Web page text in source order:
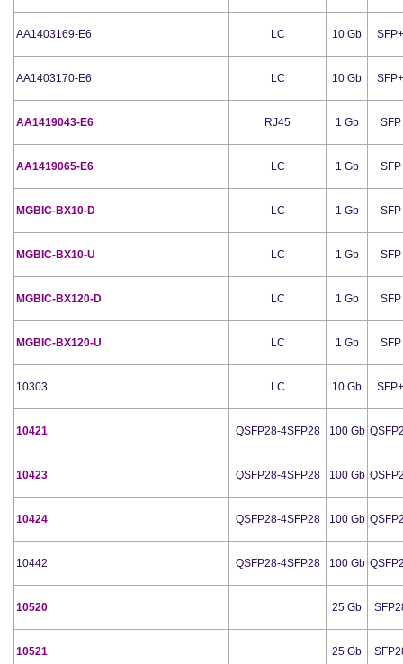
AA1403169-E6 LC 10 Gb SFP+
AA1403170-E6 LC 10 Gb SFP+
AA1419043-E6 RJ45 1 Gb SFP
AA1419065-E6 LC 1 Gb SFP
MGBIC-BX10-D LC 1 Gb SFP
MGBIC-BX10-U LC 1 Gb SFP
MGBIC-BX120-D LC 1 Gb SFP
MGBIC-BX120-U LC 1 Gb SFP
10303 LC 10 Gb SFP+
10421 QSFP28-4SFP28 100 Gb
10423 QSFP28-4SFP28 100 Gb
10424 QSFP28-4SFP28 100 Gb
10442 QSFP28-4SFP28 100 Gb
10520 25 Gb
10521 25 Gb